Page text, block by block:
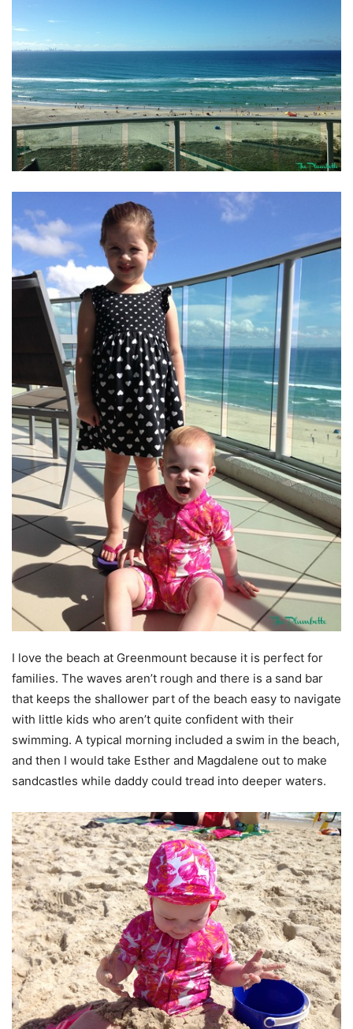
I love the beach at Greenmount because it is perfect for
families. The waves aren’t rough and there is a sand bar
that keeps the shallower part of the beach easy to navigate
with little kids who aren’t quite confident with their
swimming. A typical morning included a swim in the beach,
and then I would take Esther and Magdalene out to make
sandcastles while daddy could tread into deeper waters.